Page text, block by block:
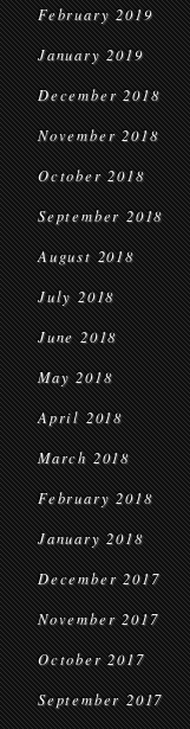
February 2019
January 2019
December 2018
November 2018
October 2018
September 2018
August 2018
July 2018
June 2018
May 2018
April 2018
March 2018
February 2018
January 2018
December 2017
November 2017
October 2017
September 2017